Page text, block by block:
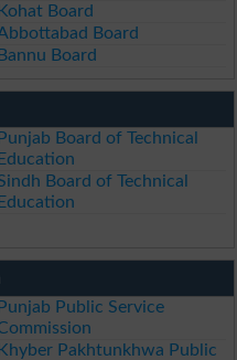
Kohat Board
Board
Bannu Board
Punjab Board of Technical
Education
Board of Technical
Education
Punjab Public Service
Khyber Pakhtunkhwa Public